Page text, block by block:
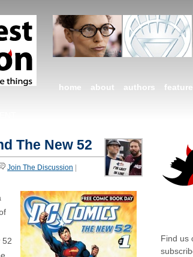
home about authors
The New 52
Join The Discussion
52
Find us